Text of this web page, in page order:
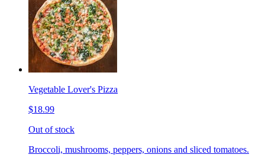
Vegetable Lover's Pizza
$18.99
Out of stock
Broccoli, mushrooms, peppers, onions and sliced tomatoes.